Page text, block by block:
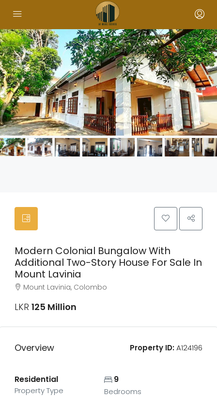
Modern Colonial Bungalow With
Additional Two-Story House For Sale In
Mount Lavinia
Mount Lavinia, Colombo
LKR 125 Million
Overview Property ID:A124196
Residential
Property Type
9
Bedrooms